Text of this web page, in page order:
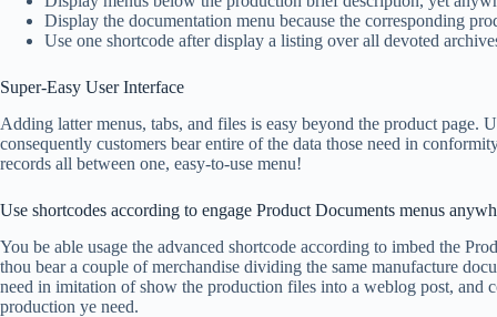
Display the documentation menu because the corresponding
Use one shortcode after display a listing over all devoted
Super-Easy User Interface
Adding latter menus, tabs, and files is easy beyond the product
consequently customers bear entire of the data those need in
records all between one, easy-to-use menu!
Use shortcodes according to engage Product Documents menus
You be able usage the advanced shortcode according to imbed the
thou bear a couple of merchandise dividing the same manufacture
need in imitation of show the production files into a weblog post, and
production ye need.